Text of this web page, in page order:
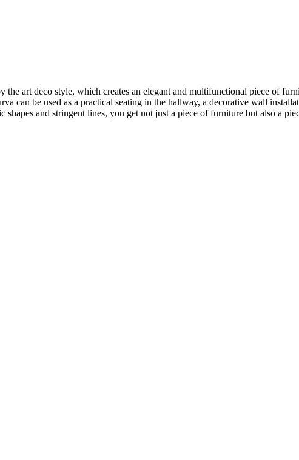
the art deco style, which creates an elegant and multifunctional piece of
can be used as a practical seating in the hallway, a decorative wall
and stringent lines, you get not just a piece of furniture but also a